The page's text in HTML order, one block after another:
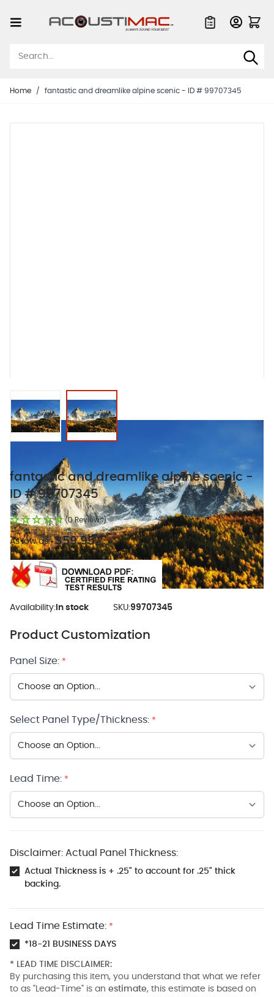
Home / fantastic and dreamlike alpine scenic - ID # 99707345
fantastic and dreamlike alpine scenic -
ID # 99707345
(0 Reviews)
As low as: $59.95
Availability: In stock SKU:99707345
Product Customization
Panel Size: *
Select Panel Type/Thickness: *
Lead Time: *
Disclaimer: Actual Panel Thickness:
Actual Thickness is + .25" to account for .25" thick
backing.
Lead Time Estimate: *
*18-21 BUSINESS DAYS
* LEAD TIME DISCLAIMER:
By purchasing this item, you understand that what we refer
to as "Lead-Time" is an estimate, this estimate is based on